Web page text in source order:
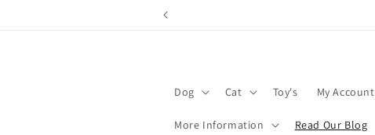
Dog Cat Toy's My Account
More Information Read Our Blog